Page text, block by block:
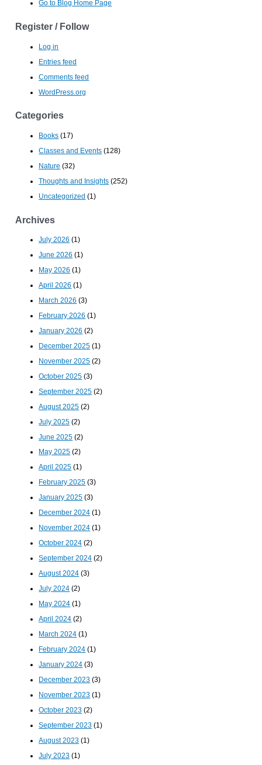
Go to Blog Home Page
Register / Follow
Log in
Entries feed
Comments feed
WordPress.org
Categories
Books (17)
Classes and Events (128)
Nature (32)
Thoughts and Insights (252)
Uncategorized (1)
Archives
July 2026 (1)
June 2026 (1)
May 2026 (1)
April 2026 (1)
March 2026 (3)
February 2026 (1)
January 2026 (2)
December 2025 (1)
November 2025 (2)
October 2025 (3)
September 2025 (2)
August 2025 (2)
July 2025 (2)
June 2025 (2)
May 2025 (2)
April 2025 (1)
February 2025 (3)
January 2025 (3)
December 2024 (1)
November 2024 (1)
October 2024 (2)
September 2024 (2)
August 2024 (3)
July 2024 (2)
May 2024 (1)
April 2024 (2)
March 2024 (1)
February 2024 (1)
January 2024 (3)
December 2023 (3)
November 2023 (1)
October 2023 (2)
September 2023 (1)
August 2023 (1)
July 2023 (1)